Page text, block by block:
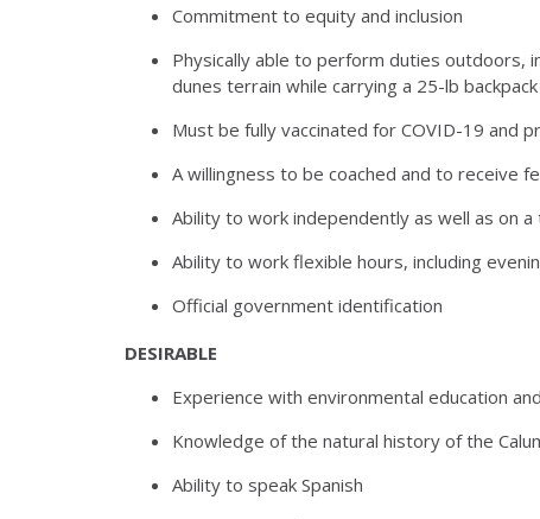
Commitment to equity and inclusion
Physically able to perform duties outdoors,
dunes terrain while carrying a 25-lb backpack
Must be fully vaccinated for COVID-19 and
A willingness to be coached and to receive
Ability to work independently as well as on a
Ability to work flexible hours, including
Official government identification
DESIRABLE
Experience with environmental education
Knowledge of the natural history of the
Ability to speak Spanish